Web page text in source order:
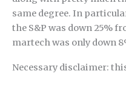
same degree. In
the S&P was down 25%
martech was only down
Necessary disclaimer: